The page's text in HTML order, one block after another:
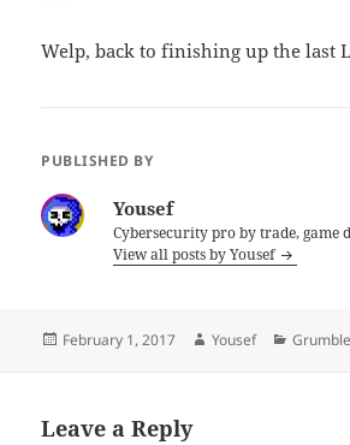
Welp, back to finishing up the last
PUBLISHED BY
Yousef
Cybersecurity pro by trade, game
View all posts by Yousef
Posted
February 1, 2017 Author
Yousef
Leave a Reply